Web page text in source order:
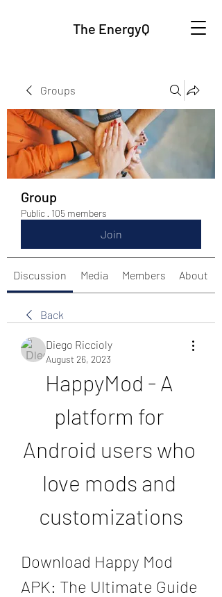
The EnergyQ
Groups
Group
Public · 105 members
Join
Discussion Media Members About
Back
Diego Riccioly
August 26, 2023
HappyMod - A
platform for
Android users who
love mods and
customizations
Download Happy Mod
APK: The Ultimate Guide